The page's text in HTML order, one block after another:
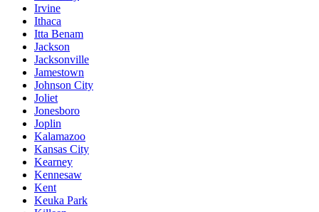
Irvine
Ithaca
Itta Benam
Jackson
Jacksonville
Jamestown
Johnson City
Joliet
Jonesboro
Joplin
Kalamazoo
Kansas City
Kearney
Kennesaw
Kent
Keuka Park